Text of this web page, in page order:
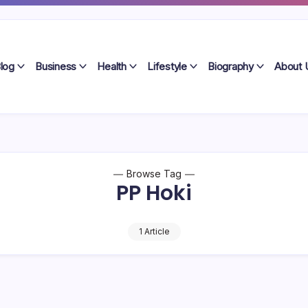
Business Health Lifestyle Biography About
Browse Tag
PP Hoki
1 Article